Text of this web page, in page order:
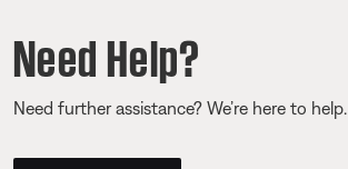
Need Help?
Need further assistance? We’re here to help.